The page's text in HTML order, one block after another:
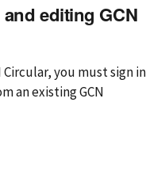
editing GCN
Circular, you mustsign in
an existing GCN